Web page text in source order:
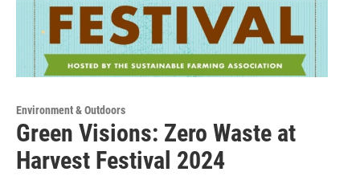
Environment & Outdoors
Green Visions: Zero Waste at
Harvest Festival 2024